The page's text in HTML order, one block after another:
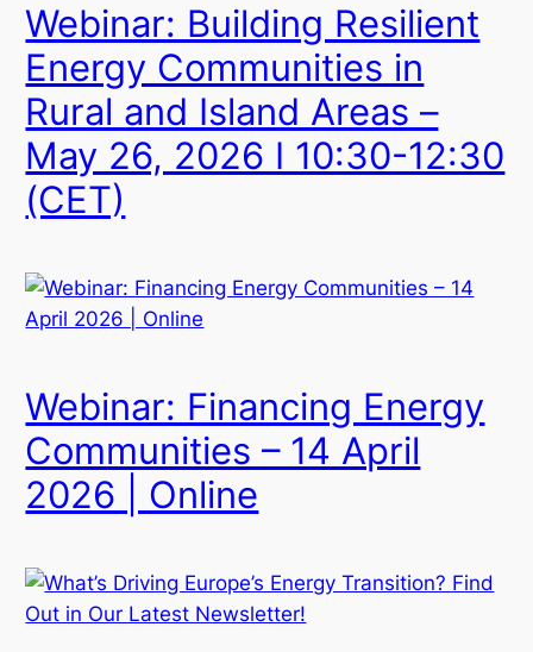
Webinar: Building Resilient
Energy Communities in
Rural and Island Areas –
May 26, 2026 I 10:30-12:30
(CET)
Webinar: Financing Energy
Communities – 14 April
2026 | Online